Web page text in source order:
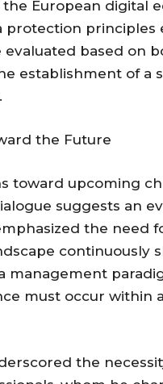
European digital
protection principles
based on
establishment of a
the Future
toward upcoming
suggests an
the need
continuously
management
must occur within
the